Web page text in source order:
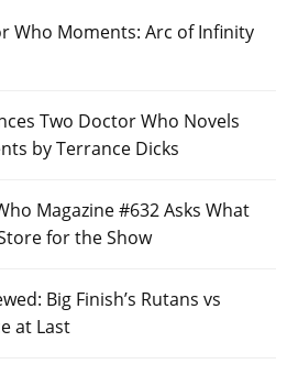
Who Moments: Arc of Infinity
Two Doctor Who Novels
by Terrance Dicks
Magazine #632 Asks What
for the Show
Big Finish’s Rutans vs
at Last